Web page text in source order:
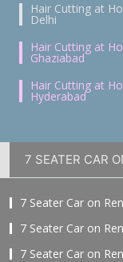
Hair Cutting at
Delhi
Hair Cutting at
Ghaziabad
Hair Cutting at
Hyderabad
7 SEATER CAR
7 Seater Car on
7 Seater Car on
7 Seater Car on